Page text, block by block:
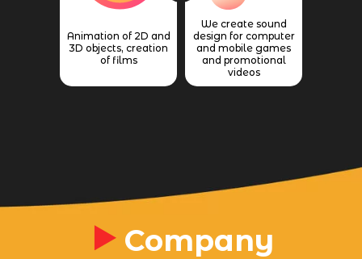
Animation of 2D and
3D objects, creation
of films
We create sound
design for computer
and mobile games
and promotional
videos
Company